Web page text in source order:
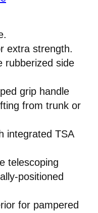
extra strength.
rubberized side
grip handle
from trunk or
integrated TSA
telescoping
positioned
for pampered